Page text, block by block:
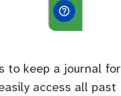
to keep a journal for
access all past